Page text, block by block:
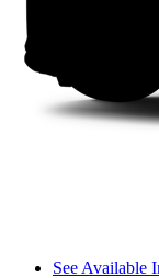
See Available